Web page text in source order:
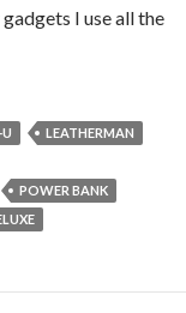
I use all the
Have Filmmaking
LEATHERMAN
POWER BANK